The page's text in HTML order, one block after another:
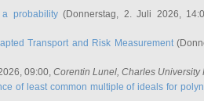
probability(Donnerstag, 2. Juli 2026,
Transport and Risk Measurement
09:00, Corentin Lunel, Charles University
of least common multiple of ideals for